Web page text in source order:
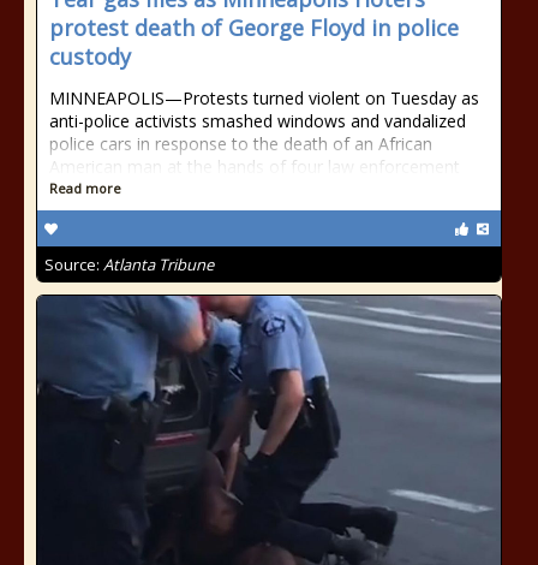
protest death of George Floyd in police
custody
MINNEAPOLIS—Protests turned violent on Tuesday as
anti-police activists smashed windows and vandalized
police cars in response to the death of an African
American man at the hands of four law enforcement
Read more
Source: Atlanta Tribune